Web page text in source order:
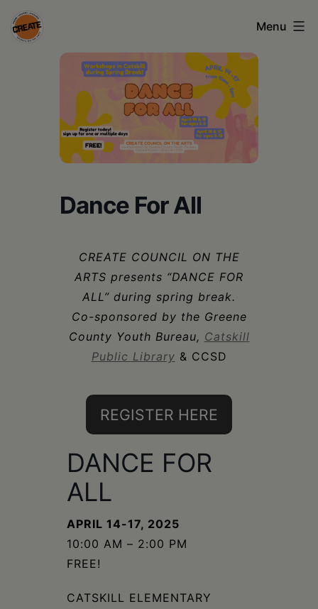
Skip
to
CREATE
Schoharie
Menu
Dance For All
CREATE COUNCIL ON THE
ARTS presents “DANCE FOR
ALL” during spring break.
Co-sponsored by the Greene
County Youth Bureau, Catskill
Public Library & CCSD
REGISTER HERE
DANCE FOR
ALL
APRIL 14-17, 2025
10:00 AM – 2:00 PM
FREE!
CATSKILL ELEMENTARY